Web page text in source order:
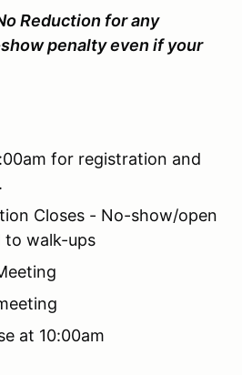
Reduction for any
penalty even if your
for registration and
Closes - No-show/open
to walk-ups
at 10:00am